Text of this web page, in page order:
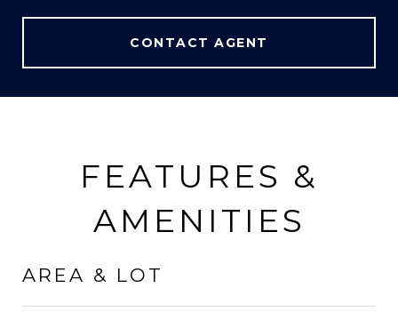
CONTACT AGENT
FEATURES &
AMENITIES
AREA & LOT